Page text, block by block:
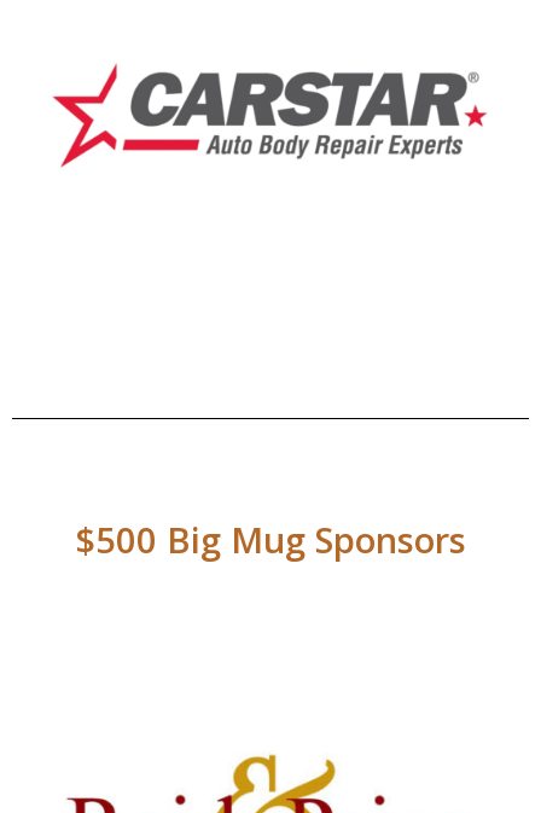
$500 Big Mug Sponsors